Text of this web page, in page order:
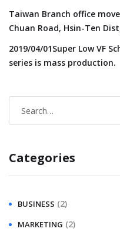
Taiwan Branch office
Chuan Road, Hsin-Ten
2019/04/01Super Low VF
series is mass production.
Categories
BUSINESS (2)
MARKETING (2)